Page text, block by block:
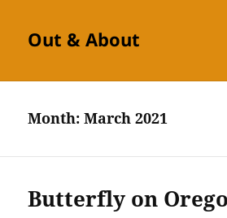
Out & About
Month:March 2021
Butterfly on